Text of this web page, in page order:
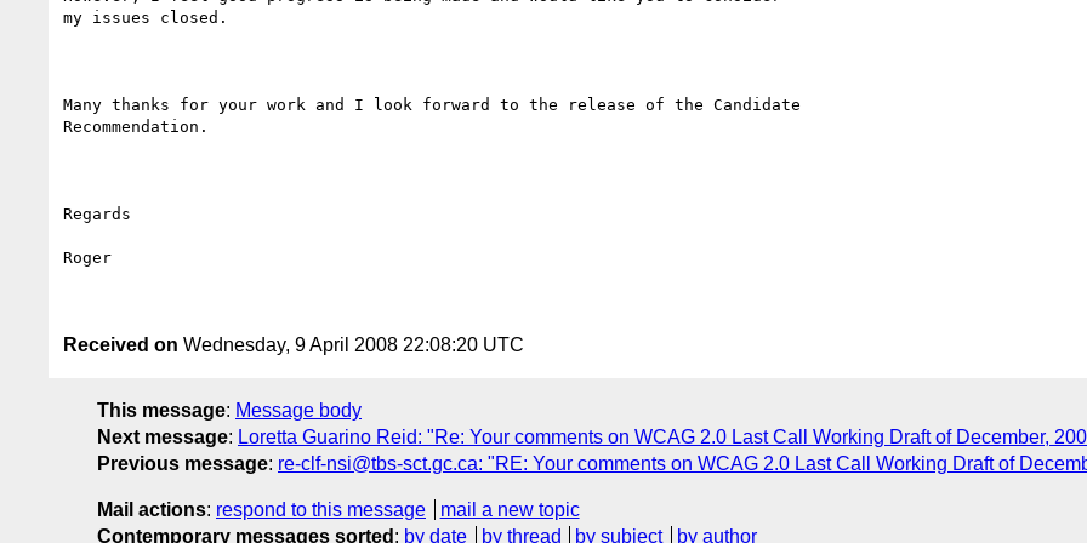
my issues closed.
Many thanks for your work and I look forward to the release of the Candidate
Recommendation.
Regards
Roger
Received on Wednesday, 9 April 2008 22:08:20 UTC
This message: Message body
Next message: Loretta Guarino Reid: "Re: Your comments on WCAG 2.0 Last Call Working Draft of December,
Previous message: re-clf-nsi@tbs-sct.gc.ca: "RE: Your comments on WCAG 2.0 Last Call Working Draft of
Mail actions: respond to this message
mail a new topic
Contemporary messages sorted : by date by thread by subject by author